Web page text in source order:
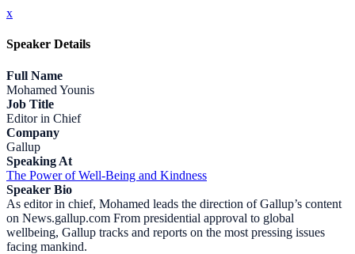
x
Speaker Details
Full Name
Mohamed Younis
Job Title
Editor in Chief
Company
Gallup
Speaking At
The Power of Well-Being and Kindness
Speaker Bio
As editor in chief, Mohamed leads the direction of Gallup’s content
on News.gallup.com From presidential approval to global
wellbeing, Gallup tracks and reports on the most pressing issues
facing mankind.